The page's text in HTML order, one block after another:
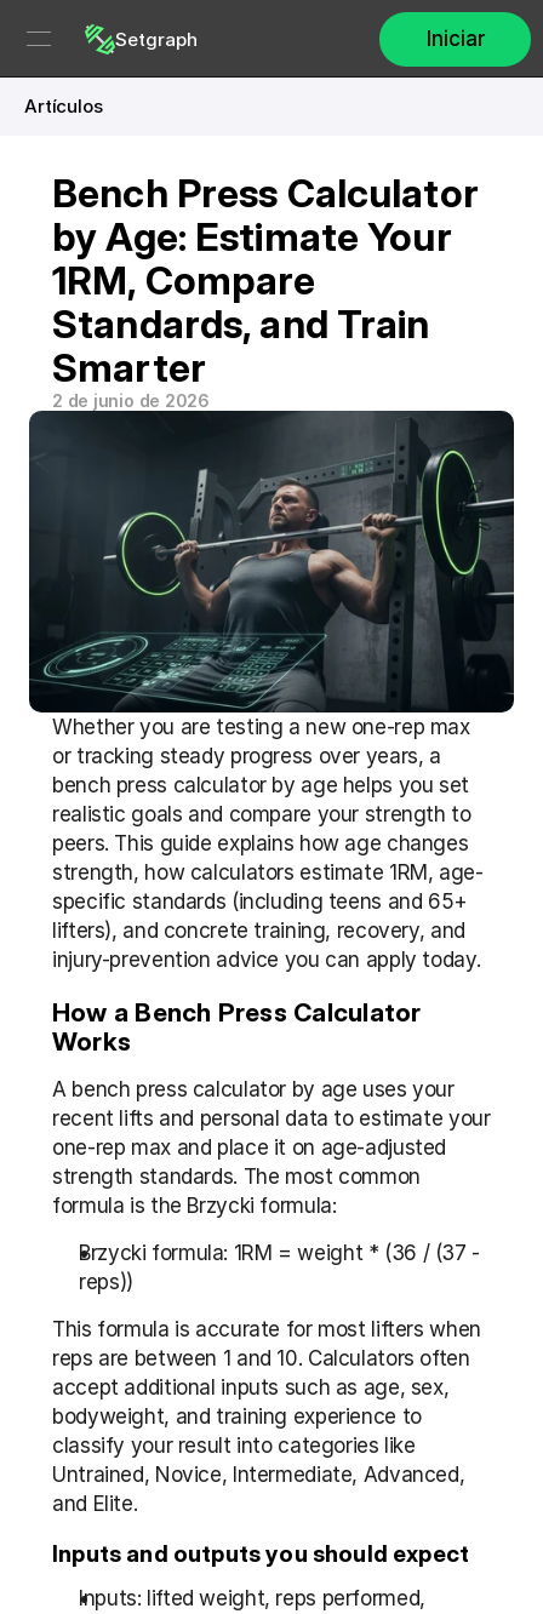
Setgraph Iniciar
Artículos
Bench Press Calculator
by Age: Estimate Your
1RM, Compare
Standards, and Train
Smarter
2 de junio de 2026
Whether you are testing a new one-rep max
or tracking steady progress over years, a
bench press calculator by age helps you set
realistic goals and compare your strength to
peers. This guide explains how age changes
strength, how calculators estimate 1RM, age-
specific standards (including teens and 65+
lifters), and concrete training, recovery, and
injury-prevention advice you can apply today.
How a Bench Press Calculator
Works
A bench press calculator by age uses your
recent lifts and personal data to estimate your
one-rep max and place it on age-adjusted
strength standards. The most common
formula is the Brzycki formula:
Brzycki formula: 1RM = weight * (36 / (37 -
reps))
This formula is accurate for most lifters when
reps are between 1 and 10. Calculators often
accept additional inputs such as age, sex,
bodyweight, and training experience to
classify your result into categories like
Untrained, Novice, Intermediate, Advanced,
and Elite.
Inputs and outputs you should expect
Inputs: lifted weight, reps performed,